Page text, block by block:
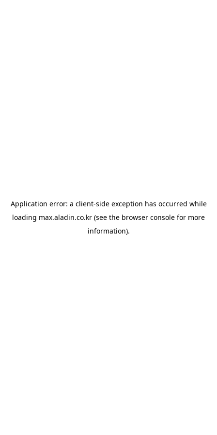
Application error: a client-side exception has occurred while
loading max.aladin.co.kr (see the browser console for more
information).